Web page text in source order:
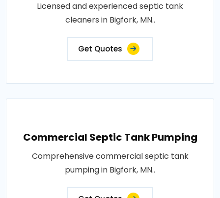
Licensed and experienced septic tank
cleaners in Bigfork, MN..
Get Quotes
Commercial Septic Tank Pumping
Comprehensive commercial septic tank
pumping in Bigfork, MN..